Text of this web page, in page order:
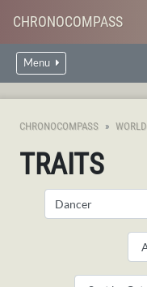
CHRONOCOMPASS
Menu
CHRONOCOMPASS WORLD
TRAITS